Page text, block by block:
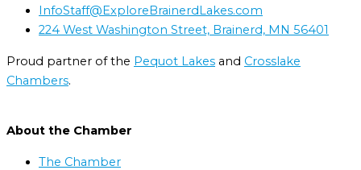
InfoStaff@ExploreBrainerdLakes.com
224 West Washington Street, Brainerd, MN 56401
Proud partner of the Pequot Lakes and Crosslake
Chambers.
About the Chamber
The Chamber